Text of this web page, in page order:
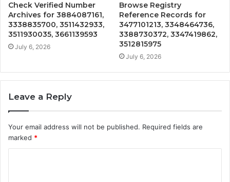
Check Verified Number
Archives for 3884087161,
3338835700, 3511432933,
3511930035, 3661139593
July 6, 2026
Browse Registry
Reference Records for
3477101213, 3348464736,
3388730372, 3347419862,
3512815975
July 6, 2026
Leave a Reply
Your email address will not be published. Required fields are
marked *